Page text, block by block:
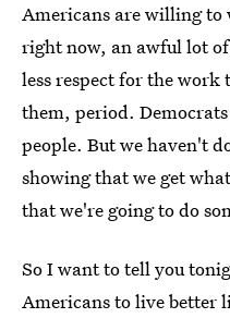
Americans are willing
right now, an awful lot of
less respect for the work
them, period.
people. But we haven't
showing that we get
that we're going to do
So I want to tell you
Americans to live better